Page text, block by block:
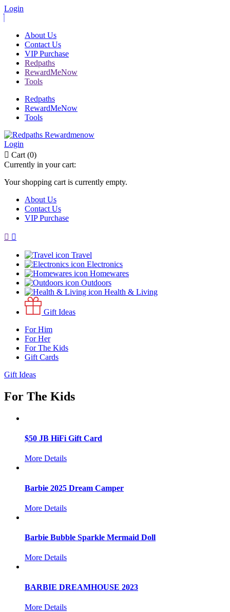
Login
About Us
Contact Us
VIP Purchase
Redpaths
RewardMeNow
Tools
Redpaths
RewardMeNow
Tools
Login
Cart (0)
Currently in your cart:
Your shopping cart is currently empty.
About Us
Contact Us
VIP Purchase
Travel
Electronics
Homewares
Outdoors
Health & Living
Gift Ideas
For Him
For Her
For The Kids
Gift Cards
Gift Ideas
For The Kids
$50 JB HiFi Gift Card
More Details
Barbie 2025 Dream Camper
More Details
Barbie Bubble Sparkle Mermaid Doll
More Details
BARBIE DREAMHOUSE 2023
More Details